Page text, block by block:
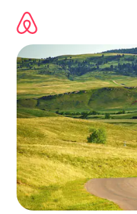
content